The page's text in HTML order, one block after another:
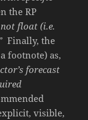
the RP
not float (i.e.
Finally, the
footnote) as,
forecast
visible,